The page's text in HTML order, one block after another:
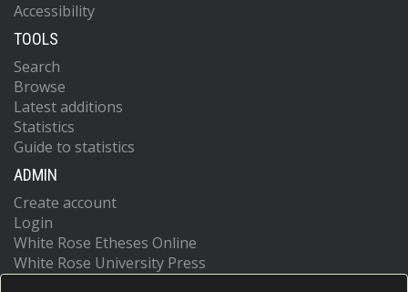
Accessibility
TOOLS
Search
Browse
Latest additions
Statistics
Guide to statistics
ADMIN
Create account
Login
White Rose Etheses Online
White Rose University Press